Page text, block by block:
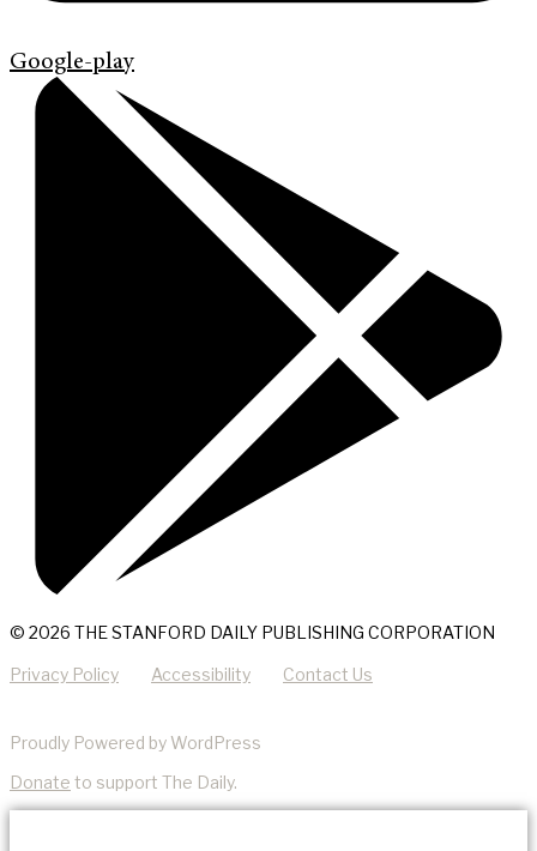
Google-play
© 2026 THE STANFORD DAILY PUBLISHING CORPORATION
Privacy Policy Accessibility Contact Us
Proudly Powered by WordPress
Donate to support The Daily.